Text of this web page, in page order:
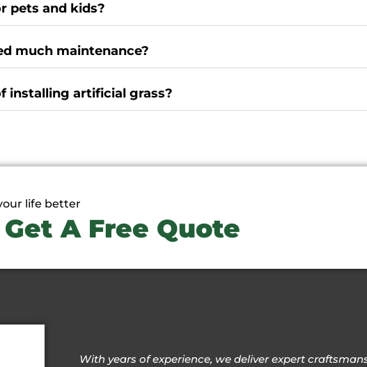
pets and kids?
much maintenance?
installing artificial grass?
life better
Get A Free Quote
With years of experience, we deliver expert